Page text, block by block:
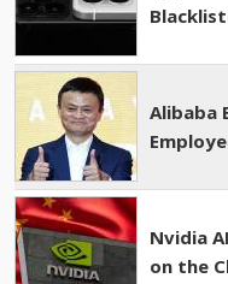
Alibaba
Nvidia
on the